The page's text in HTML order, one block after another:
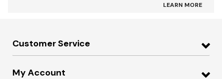
LEARN MORE
Customer Service
My Account